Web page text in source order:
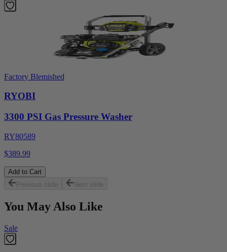
Factory Blemished
RYOBI
3300 PSI Gas Pressure Washer
RY80589
$389.99
Add to Cart
Previous slide
Next slide
You May Also Like
Sale